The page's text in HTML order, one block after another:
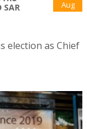
SAR
Aug
election as Chief